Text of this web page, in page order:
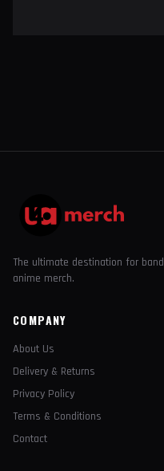
The ultimate destination for
anime merch.
COMPANY
About Us
Delivery & Returns
Privacy Policy
Terms & Conditions
Contact